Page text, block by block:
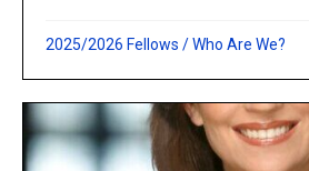
2025/2026 Fellows /Who Are We?